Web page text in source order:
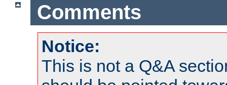
Comments
Notice:
This is not a Q&A